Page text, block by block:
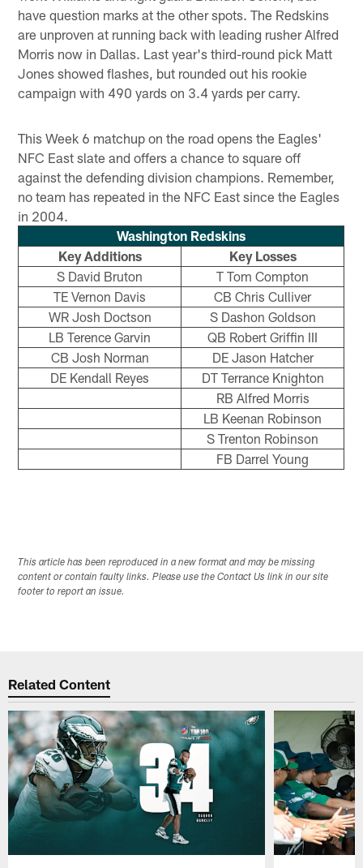
have question marks at the other spots. The Redskins
are unproven at running back with leading rusher Alfred
Morris now in Dallas. Last year's third-round pick Matt
Jones showed flashes, but rounded out his rookie
campaign with 490 yards on 3.4 yards per carry.
This Week 6 matchup on the road opens the Eagles'
NFC East slate and offers a chance to square off
against the defending division champions. Remember,
no team has repeated in the NFC East since the Eagles
in 2004.
Washington Redskins
Key Additions
Key Losses
S David Bruton
T Tom Compton
TE Vernon Davis
CB Chris Culliver
WR Josh Doctson
S Dashon Goldson
LB Terence Garvin
QB Robert Griffin III
CB Josh Norman
DE Jason Hatcher
DE Kendall Reyes
DT Terrance Knighton
RB Alfred Morris
LB Keenan Robinson
S Trenton Robinson
FB Darrel Young
This article has been reproduced in a new format and may be missing
content or contain faulty links. Please use the Contact Us link in our site
footer to report an issue.
Related Content